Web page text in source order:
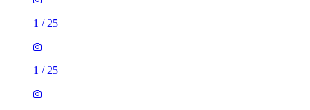
1 / 25
1 / 25